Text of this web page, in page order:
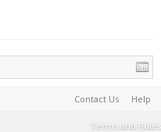
Contact Us Help
Terms and Rules